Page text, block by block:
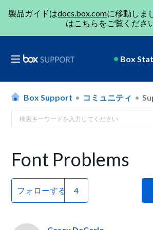
製品ガイドはdocs.box.comに移動しま
はこちら をご覧くださ
Box
Box Support コミュニティ
Font Problems
フォローする